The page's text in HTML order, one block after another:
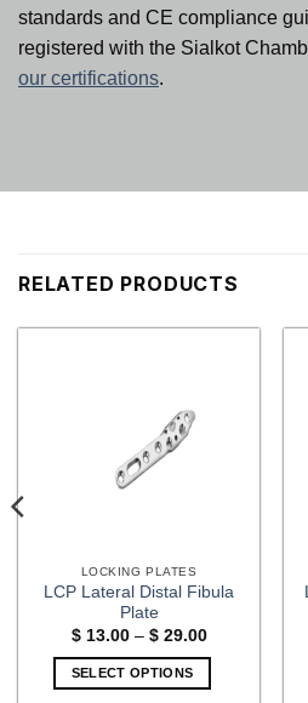
standards and CE compliance
registered with the Sialkot
our certifications.
RELATED PRODUCTS
LOCKING PLATES
LCP Lateral Distal Fibula
Plate
$13.00 – $29.00Price
$ 13.00
SELECT OPTIONS